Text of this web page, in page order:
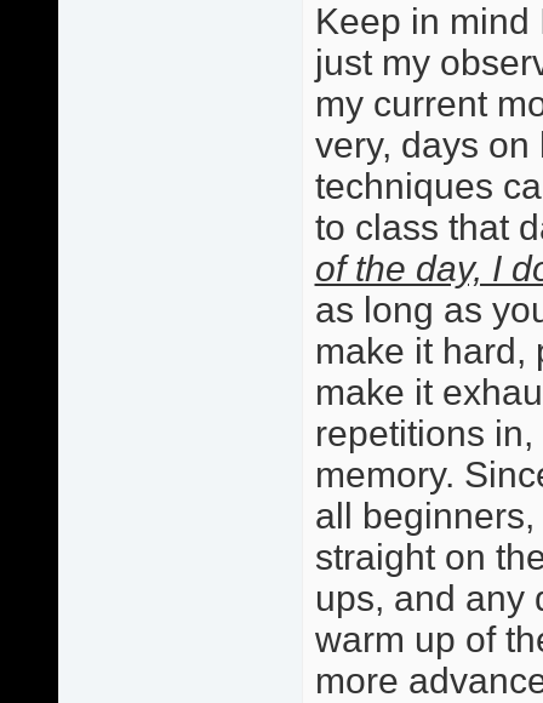
Keep in mind
just my
my current
very, days
techniques
to class that
of the day, I
as long as
make it hard,
make it
repetitions
memory.
all
straight on
ups, and any
warm up of
more